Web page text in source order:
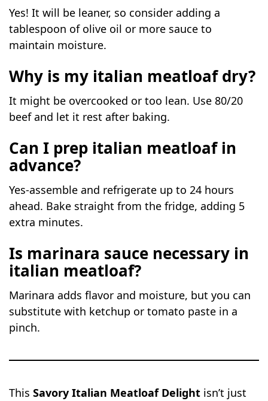
Yes! It will be leaner, so consider adding a
tablespoon of olive oil or more sauce to
maintain moisture.
Why is my italian meatloaf dry?
It might be overcooked or too lean. Use 80/20
beef and let it rest after baking.
Can I prep italian meatloaf in
advance?
Yes-assemble and refrigerate up to 24 hours
ahead. Bake straight from the fridge, adding 5
extra minutes.
Is marinara sauce necessary in
italian meatloaf?
Marinara adds flavor and moisture, but you can
substitute with ketchup or tomato paste in a
pinch.
ThisSavory Italian Meatloaf Delight isn’t just